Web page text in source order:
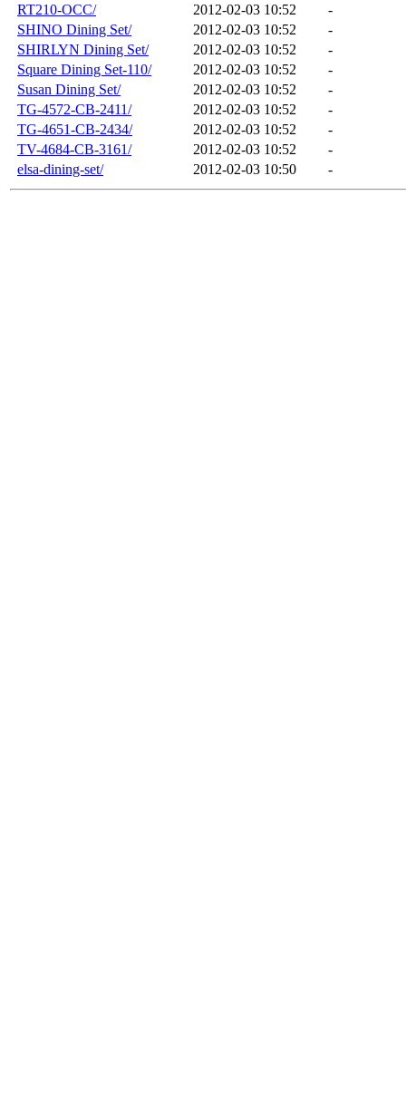
RT210-OCC/
2012-02-03 10:52
-
SHINO Dining Set/
2012-02-03 10:52
-
SHIRLYN Dining Set/
2012-02-03 10:52
-
Square Dining Set-110/
2012-02-03 10:52
-
Susan Dining Set/
2012-02-03 10:52
-
TG-4572-CB-2411/
2012-02-03 10:52
-
TG-4651-CB-2434/
2012-02-03 10:52
-
TV-4684-CB-3161/
2012-02-03 10:52
-
elsa-dining-set/
2012-02-03 10:50 -